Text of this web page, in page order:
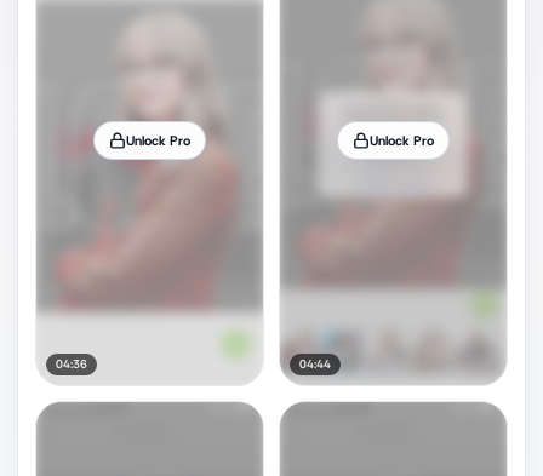
Unlock Pro
04:36
Unlock Pro
04:44